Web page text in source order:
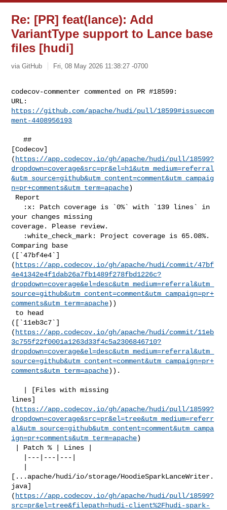
Re: [PR] feat(lance): Add
VariantType support to Lance base
files [hudi]
via GitHub Fri, 08 May 2026 11:38:27 -0700
codecov-commenter commented on PR #18599:
https://github.com/apache/hudi/pull/18599#issuecom
ment-4408956193
   ##
[Codecov]
( https://app.codecov.io/gh/apache/hudi/pull/18599?
dropdown=coverage&src=pr&el=h1&utm_medium=referral
&utm_source=github&utm_content=comment&utm_campaig
n=pr+comments&utm_term=apache)
your changes missing
coverage. Please review.
Comparing base
([`47bf4e4`]
( https://app.codecov.io/gh/apache/hudi/commit/47bf
4e41342e4f1dab26a7fb1489f278fbd1226c?
dropdown=coverage&el=desc&utm_medium=referral&utm_
source=github&utm_content=comment&utm_campaign=pr+
comments&utm_term=apache))
([`11eb3c7`]
( https://app.codecov.io/gh/apache/hudi/commit/11eb
3c755f22f0001a1263d33f4c5a2306846710?
dropdown=coverage&el=desc&utm_medium=referral&utm_
source=github&utm_content=comment&utm_campaign=pr+
comments&utm_term=apache)).
lines]
( https://app.codecov.io/gh/apache/hudi/pull/18599?
dropdown=coverage&src=pr&el=tree&utm_medium=referr
al&utm_source=github&utm_content=comment&utm_campa
ign=pr+comments&utm_term=apache)
[...apache/hudi/io/storage/HoodieSparkLanceWriter.
java]
( https://app.codecov.io/gh/apache/hudi/pull/18599?
src=pr&el=tree&filepath=hudi-client%2Fhudi-spark-